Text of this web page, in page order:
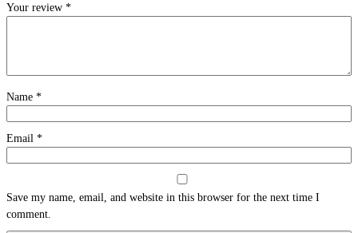
Your review *
Name *
Email *
Save my name, email, and website in this browser for the next time I
comment.